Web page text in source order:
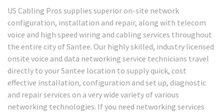
US Cabling Pros supplies superior on-site network
configuration, installation and repair, along with telecom
voice and high speed wiring and cabling services throughout
the entire city of Santee. Our highly skilled, industry licensed
onsite voice and data networking service technicians travel
directly to your Santee location to supply quick, cost
effective installation, configuration and set up, diagnostic
and repair services on a very wide variety of various
networking technologies. If you need networking services